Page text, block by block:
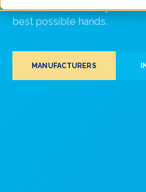
can be assured that your
best possible hands.
MANUFACTURERS